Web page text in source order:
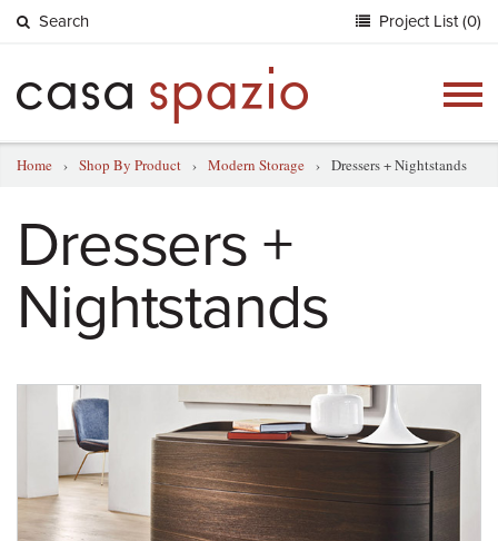
Search Project List (0)
Home › Shop By Product › Modern Storage › Dressers + Nightstands
Dressers +
Nightstands